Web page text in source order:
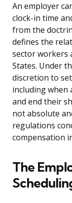
An employer
clock-in time
from the
defines the
sector workers
States. Under
discretion to
including when
and end their
not absolute
regulations
compensation
The